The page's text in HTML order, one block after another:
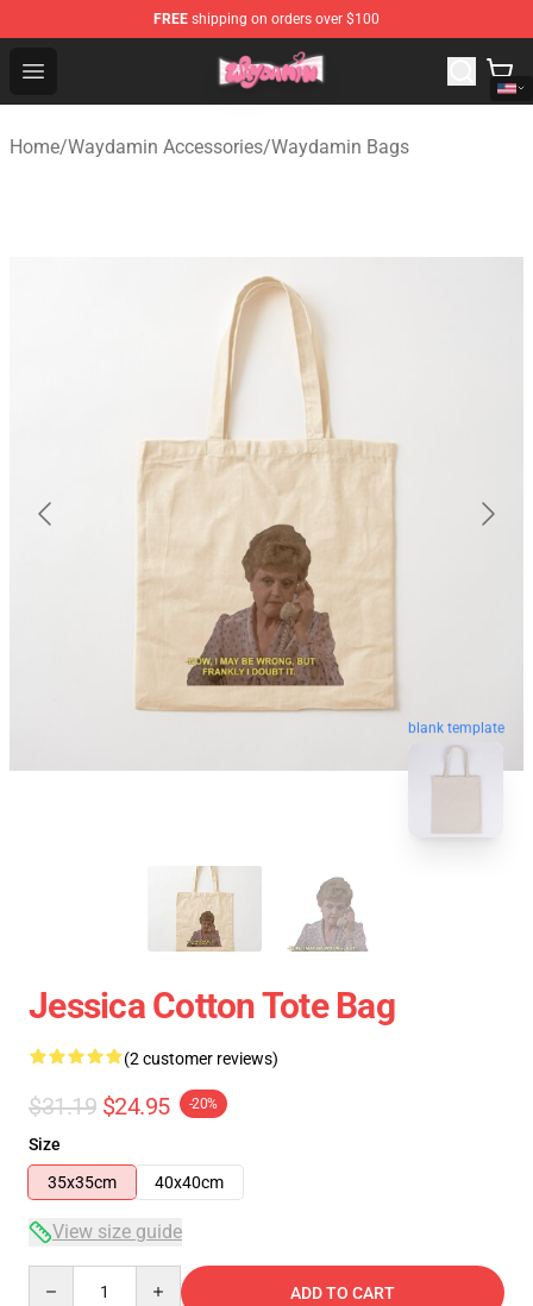
FREE shipping on orders over $100
Open menu
Waydamin Store - Official Waydamin Merchandise Shop
Home/Waydamin Accessories/Waydamin Bags
blank template
Jessica Cotton Tote Bag
(2 customer reviews)
$31.19 $24.95 -20%
Size
35x35cm
40x40cm
View size guide
ADD TO CART